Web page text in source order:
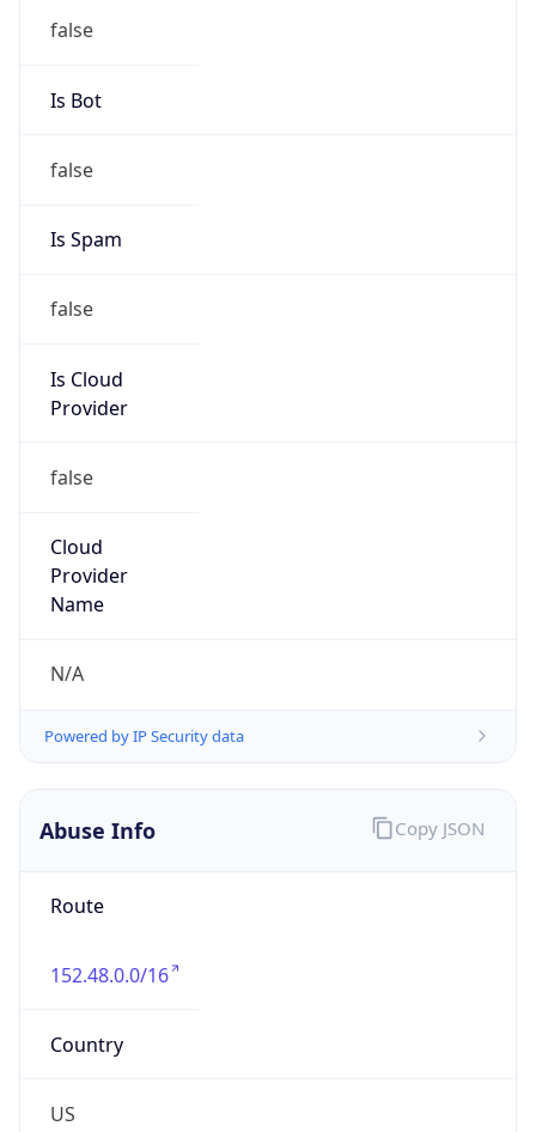
false
Is Bot
false
Is Spam
false
Is Cloud
Provider
false
Cloud
Provider
Name
N/A
Powered by IP Security data
Abuse Info
Route
152.48.0.0/16
Country
US
Copy JSON